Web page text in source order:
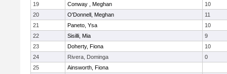
19
Conway , Meghan
10
20
O'Donnell, Meghan
11
21
Paneto, Ysa
10
22
Sisilli, Mia
9
23
Doherty, Fiona
10
24
Rivera, Dominga
0
25
Ainsworth, Fiona